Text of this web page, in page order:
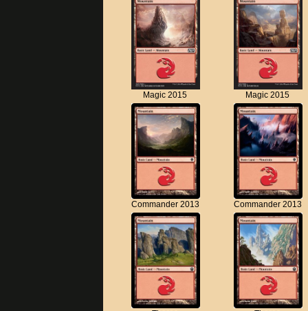
Magic 2015 Magic 2015
Commander 2013 Commander 2013